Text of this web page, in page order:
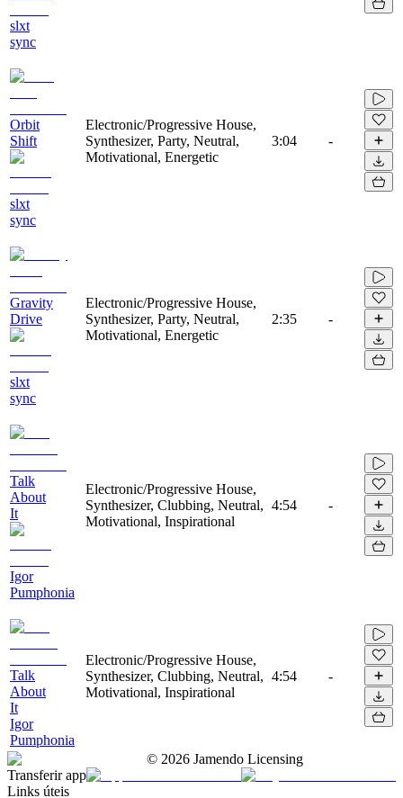
slxt
sync
Orbit
Shift
slxt
sync
Electronic/Progressive House,
Synthesizer, Party, Neutral,
Motivational, Energetic
3:04 -
Gravity
Drive
slxt
sync
Electronic/Progressive House,
Synthesizer, Party, Neutral,
Motivational, Energetic
2:35 -
Talk
About
It
Igor
Pumphonia
Electronic/Progressive House,
Synthesizer, Clubbing, Neutral,
Motivational, Inspirational
4:54 -
Talk
About
It
Igor
Pumphonia
Electronic/Progressive House,
Synthesizer, Clubbing, Neutral,
Motivational, Inspirational
4:54 -
© 2026 Jamendo Licensing
Transferir app
Links úteis